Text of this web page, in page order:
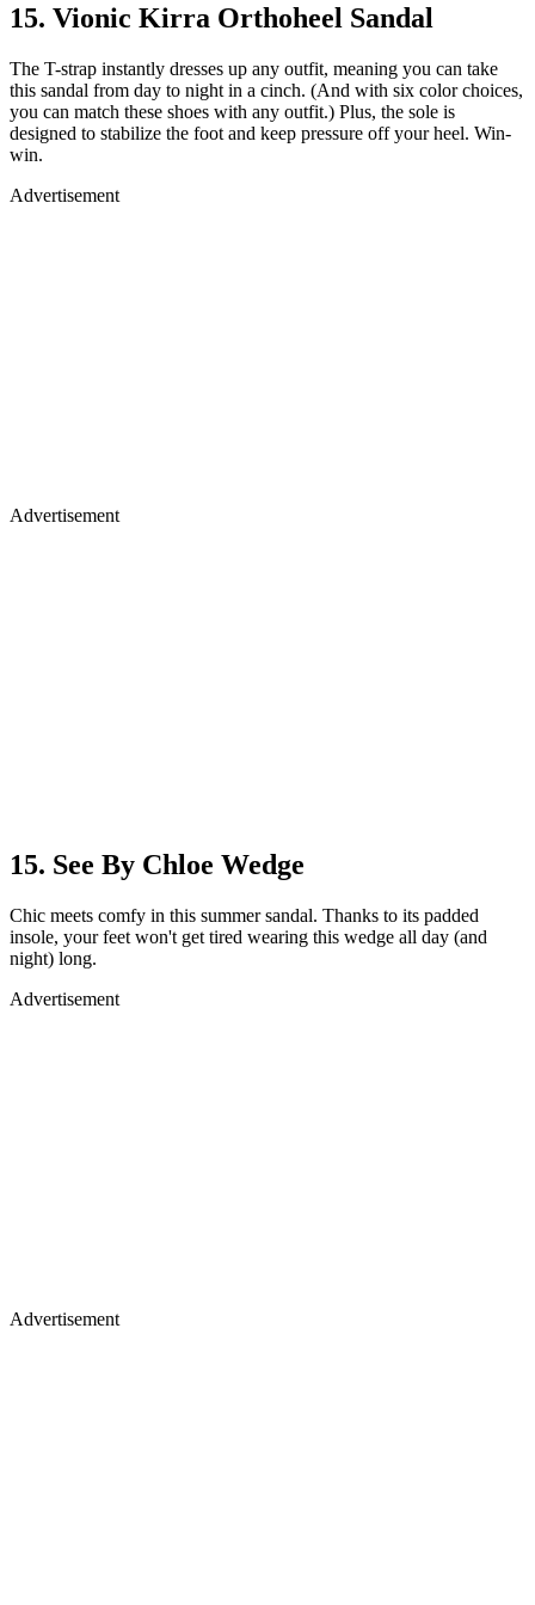
15. Vionic Kirra Orthoheel Sandal
The T-strap instantly dresses up any outfit, meaning you can take
this sandal from day to night in a cinch. (And with six color choices,
you can match these shoes with any outfit.) Plus, the sole is
designed to stabilize the foot and keep pressure off your heel. Win-
win.
Advertisement
Advertisement
15. See By Chloe Wedge
Chic meets comfy in this summer sandal. Thanks to its padded
insole, your feet won't get tired wearing this wedge all day (and
night) long.
Advertisement
Advertisement